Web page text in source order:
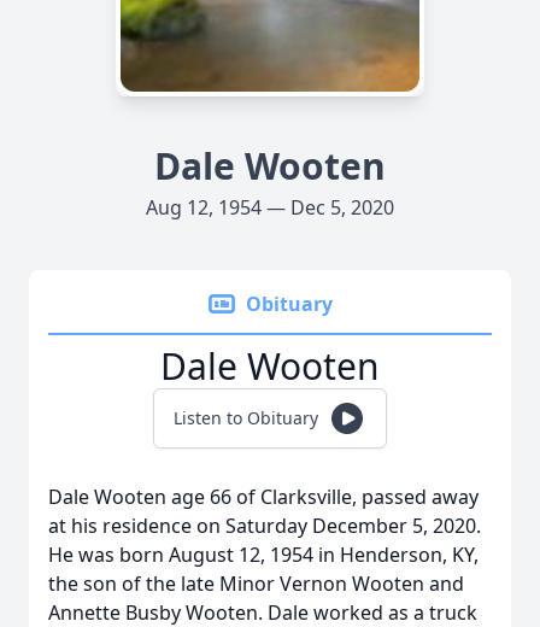
Dale Wooten
Aug 12, 1954 — Dec 5, 2020
Obituary
Dale Wooten
Listen to Obituary
Dale Wooten age 66 of Clarksville, passed away
at his residence on Saturday December 5, 2020.
He was born August 12, 1954 in Henderson, KY,
the son of the late Minor Vernon Wooten and
Annette Busby Wooten. Dale worked as a truck